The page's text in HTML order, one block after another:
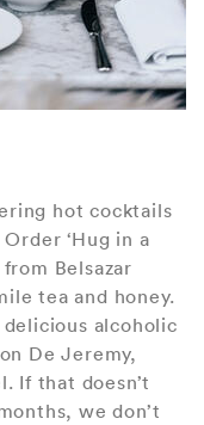
hot cocktails
‘Hug in a
Belsazar
tea and honey.
delicious alcoholic
De Jeremy,
If that doesn’t
we don’t